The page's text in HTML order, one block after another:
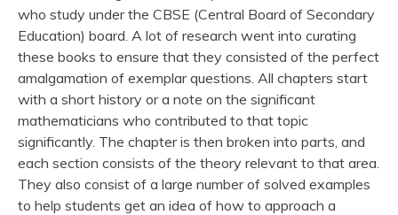
who study under the CBSE (Central Board of Secondary
Education) board. A lot of research went into curating
these books to ensure that they consisted of the perfect
amalgamation of exemplar questions. All chapters start
with a short history or a note on the significant
mathematicians who contributed to that topic
significantly. The chapter is then broken into parts, and
each section consists of the theory relevant to that area.
They also consist of a large number of solved examples
to help students get an idea of how to approach a